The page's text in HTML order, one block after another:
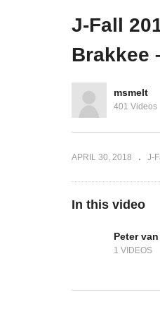
J-Fall
Brakkee
msmelt
401 Videos
APRIL 30, 2018 J-
In this video
Peter
1 VIDEOS